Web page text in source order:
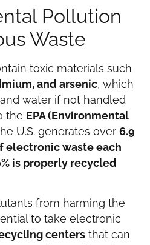
Pollution
Waste
toxic materials such
and arsenic, which
water if not handled
the EPA (Environmental
U.S. generates over 6.9
electronic waste each
is properly recycled
from harming the
to take electronic
centers that can